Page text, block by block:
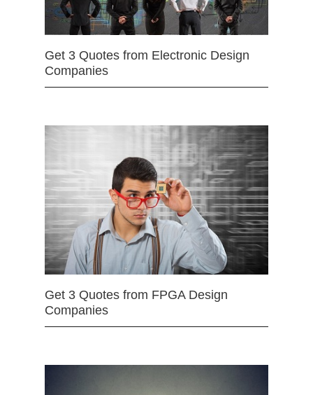
Get 3 Quotes from Electronic Design
Companies
Get 3 Quotes from FPGA Design
Companies